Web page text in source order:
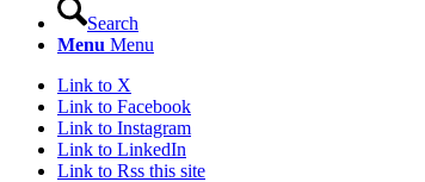
Search
Menu Menu
Link to X
Link to Facebook
Link to Instagram
Link to LinkedIn
Link to Rss this site